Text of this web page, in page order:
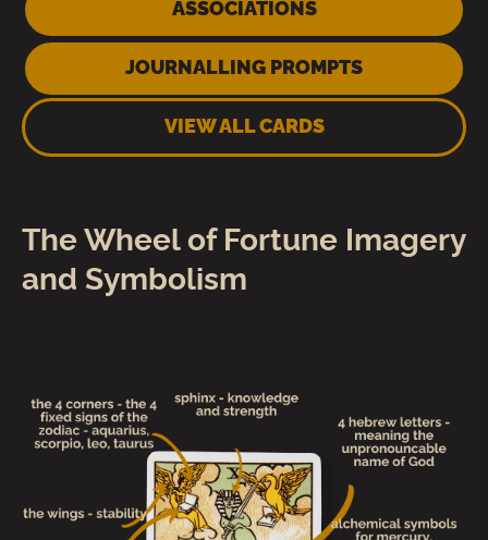
ASSOCIATIONS
JOURNALLING PROMPTS
VIEW ALL CARDS
The Wheel of Fortune Imagery
and Symbolism